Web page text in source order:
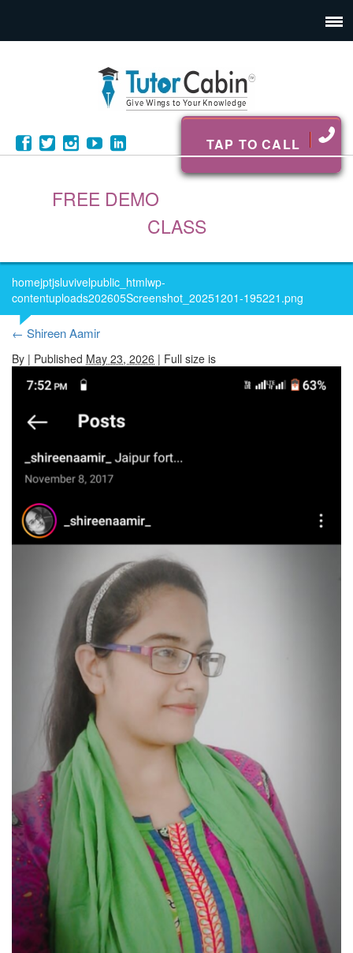
TAP TO CALL
FREE DEMO
CLASS
homejptjsluvivelpublic_htmlwp-
contentuploads202605Screenshot_20251201-195221.png
← Shireen Aamir
By | Published May 23, 2026 | Full size is